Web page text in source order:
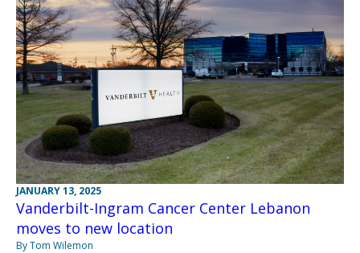
JANUARY 13, 2025
Vanderbilt-Ingram Cancer Center Lebanon
moves to new location
By Tom Wilemon